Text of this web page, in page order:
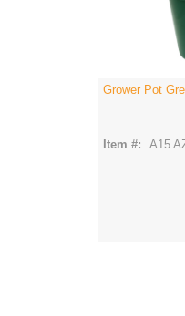
Grower Pot
Item #: A15